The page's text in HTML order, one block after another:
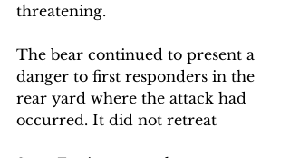
threatening.
The bear continued to present a
danger to first responders in the
rear yard where the attack had
occurred. It did not retreat